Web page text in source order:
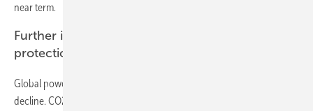
near term.
Further investments needed for climate
protection
Global power sector emissions peak in just over ten years, then
decline. CO2 emissions from power generation increase by a tenth